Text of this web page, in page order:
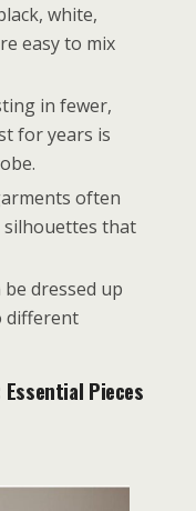
white,
easy to mix
in fewer,
for years is
often
silhouettes that
be dressed up
different
Pieces